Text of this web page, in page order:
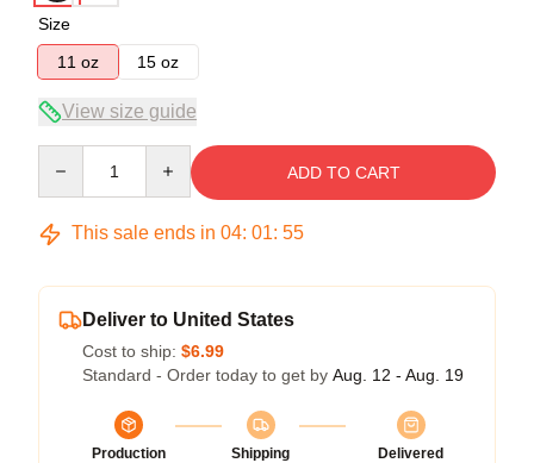
Size
11 oz
15 oz
View size guide
ADD TO CART
This sale ends in 04: 01: 54
Deliver to United States
Cost to ship: $6.99
Standard - Order today to get by Aug. 12 - Aug. 19
Production
Shipping
Delivered